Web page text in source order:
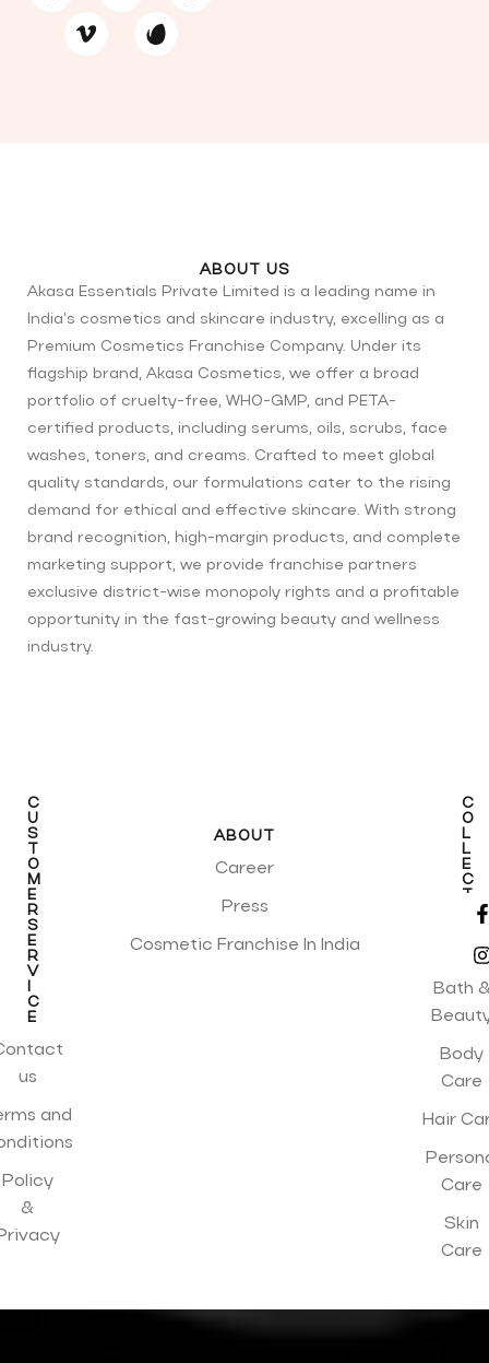
ABOUT US
Akasa Essentials Private Limited is a leading name in
India’s cosmetics and skincare industry, excelling as a
Premium Cosmetics Franchise Company. Under its
flagship brand, Akasa Cosmetics, we offer a broad
portfolio of cruelty-free, WHO-GMP, and PETA-
certified products, including serums, oils, scrubs, face
washes, toners, and creams. Crafted to meet global
quality standards, our formulations cater to the rising
demand for ethical and effective skincare. With strong
brand recognition, high-margin products, and complete
marketing support, we provide franchise partners
exclusive district-wise monopoly rights and a profitable
opportunity in the fast-growing beauty and wellness
industry.
C
U
S
T
O
M
E
R
S
E
R
V
I
C
E
us
and
Policy
&
ABOUT
Career
Press
Cosmetic Franchise In India
C
O
L
L
E
C
T
Bath
Body
Care
Hair
Care
Skin
Care